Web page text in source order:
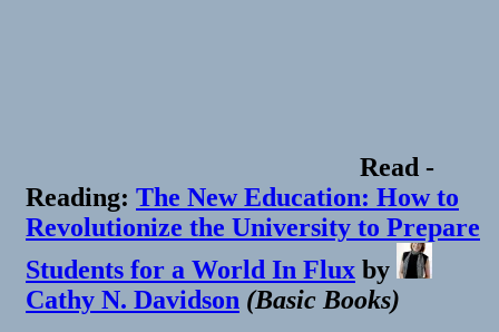
Read -
Reading: The New Education: How to
Revolutionize the University to Prepare
Students for a World In Flux by
Cathy N. Davidson (Basic Books)